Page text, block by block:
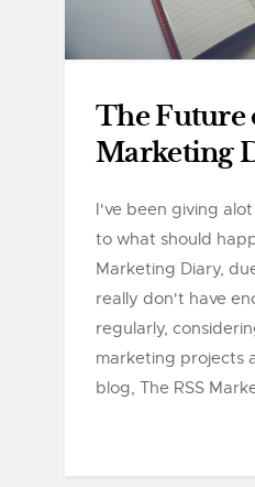
The Future
Marketing
I've been giving
to what should
Marketing Diary,
really don't have
regularly,
marketing projects
blog, The RSS